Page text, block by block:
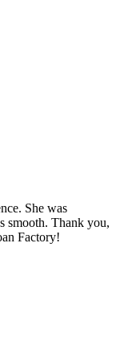
She was
smooth. Thank you,
Factory!